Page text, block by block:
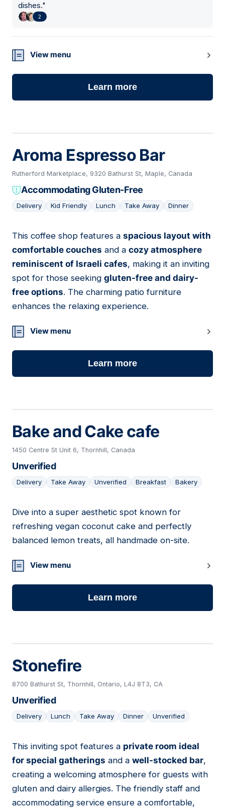
dishes."
2
View menu
Learn more
Aroma Espresso Bar
Rutherford Marketplace, 9320 Bathurst St, Maple, Canada
Accommodating Gluten-Free
Delivery Kid Friendly Lunch Take Away Dinner
06
This coffee shop features a spacious layout with
comfortable couches and a cozy atmosphere
reminiscent of Israeli cafes, making it an inviting
spot for those seeking gluten-free and dairy-
free options. The charming patio furniture
enhances the relaxing experience.
View menu
Learn more
Bake and Cake cafe
1450 Centre St Unit 6, Thornhill, Canada
Unverified
Delivery Take Away Unverified Breakfast Bakery
07
Dive into a super aesthetic spot known for
refreshing vegan coconut cake and perfectly
balanced lemon treats, all handmade on-site.
View menu
Learn more
Stonefire
8700 Bathurst St, Thornhill, Ontario, L4J 8T3, CA
Unverified
Delivery Lunch Take Away Dinner Unverified
08
This inviting spot features a private room ideal
for special gatherings and a well-stocked bar,
creating a welcoming atmosphere for guests with
gluten and dairy allergies. The friendly staff and
accommodating service ensure a comfortable,